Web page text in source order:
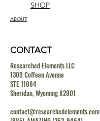
SHOP
ABOUT
CONTACT
Researched Elements LLC
1309 Coffeen Avenue
STE 11884
Sheridan, Wyoming 82801
contact@researchedelements.com